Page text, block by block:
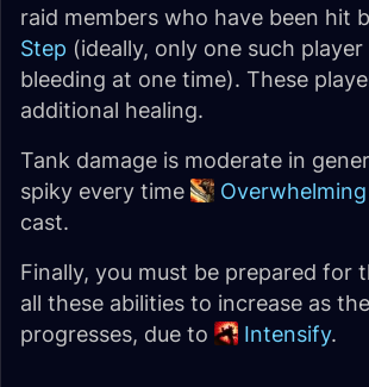
raid members who have been hit
Step (ideally, only one such
bleeding at one time). These
additional healing.
Tank damage is moderate in
spiky every time
cast.
Finally, you must be prepared for
all these abilities to increase as
progresses, due to
Intensify.